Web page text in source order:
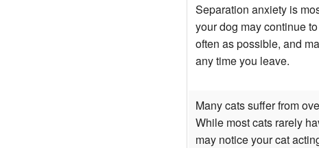
Separation anxiety is
your dog may continue
often as possible, and
any time you leave.
Many cats suffer from
While most cats rarely
may notice your cat